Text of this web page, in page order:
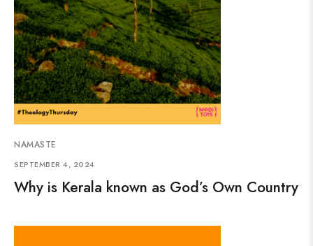
NAMASTE
SEPTEMBER 4, 2024
Why is Kerala known as God’s Own Country